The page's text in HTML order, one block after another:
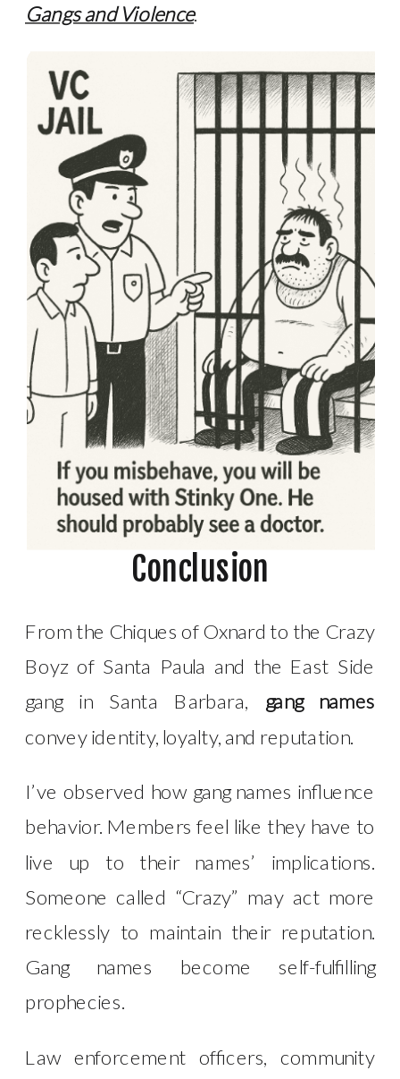
Gangs and Violence.
Conclusion
From the Chiques of Oxnard to the Crazy
Boyz of Santa Paula and the East Side
gang in Santa Barbara, gang names
convey identity, loyalty, and reputation.
I’ve observed how gang names influence
behavior. Members feel like they have to
live up to their names’ implications.
Someone called “Crazy” may act more
recklessly to maintain their reputation.
Gang names become self-fulfilling
prophecies.
Law enforcement officers, community